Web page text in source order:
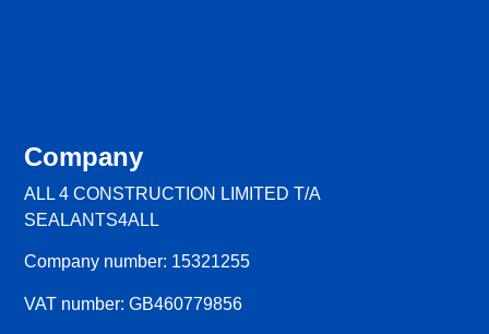
Company
ALL 4 CONSTRUCTION LIMITED T/A
SEALANTS4ALL
Company number: 15321255
VAT number: GB460779856